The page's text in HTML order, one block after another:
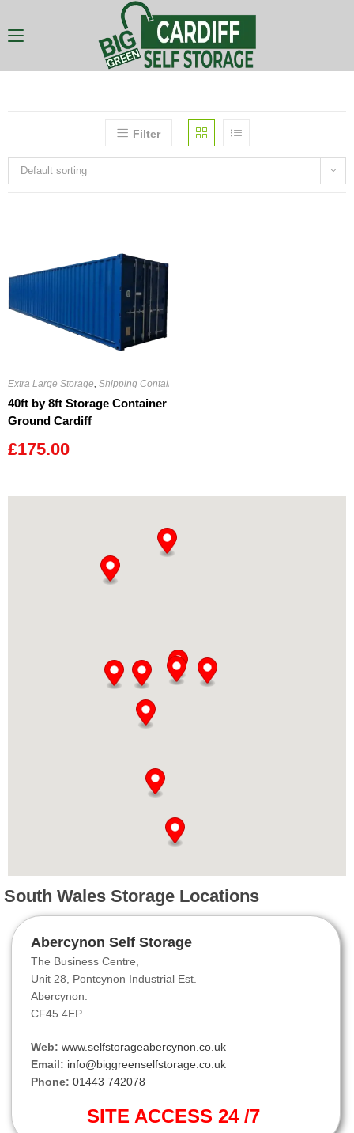
Filter
Default sorting
Extra Large Storage, Shipping Containers
40ft by 8ft Storage Container
Ground Cardiff
£175.00
South Wales Storage Locations
Abercynon Self Storage
The Business Centre,
Unit 28, Pontcynon Industrial Est.
Abercynon.
CF45 4EP
Web: www.selfstorageabercynon.co.uk
Email: info@biggreenselfstorage.co.uk
Phone: 01443 742078
SITE ACCESS 24 /7